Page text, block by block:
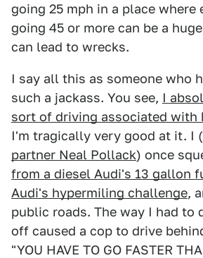
going 25 mph in a place where
going 45 or more can be a
can lead to wrecks.
I say all this as someone who
such a jackass. You see, I
sort of driving associated with
I'm tragically very good at it. I (
partner Neal Pollack) once
from a diesel Audi's 13 gallon
Audi's hypermiling challenge,
public roads. The way I had to
off caused a cop to drive
"YOU HAVE TO GO FASTER